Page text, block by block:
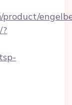
product/